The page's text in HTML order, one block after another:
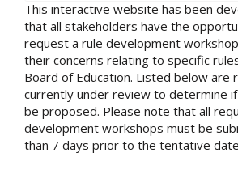
This interactive website has been
that all stakeholders have the
request a rule development
their concerns relating to specific
Board of Education. Listed below are
currently under review to determine if
be proposed. Please note that all
development workshops must be
than 7 days prior to the tentative